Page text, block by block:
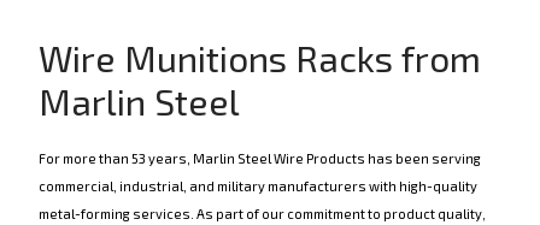
Wire Munitions Racks from
Marlin Steel
For more than 53 years, Marlin Steel Wire Products has been serving
commercial, industrial, and military manufacturers with high-quality
metal-forming services. As part of our commitment to product quality,